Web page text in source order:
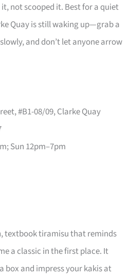
not scooped it. Best for a quiet
Quay is still waking up—grab a
and don’t let anyone arrow
#B1-08/09, Clarke Quay
Sun 12pm–7pm
textbook tiramisu that reminds
a classic in the first place. It
a box and impress your kakis at